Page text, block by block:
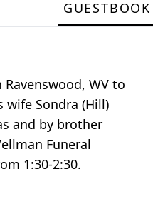
GUESTBOOK
WV to
Sondra (Hill)
and by brother
Funeral
1:30-2:30.